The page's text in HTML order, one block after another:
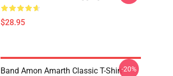
$28.95
Band Amon Amarth Classic T-Shirt-20%